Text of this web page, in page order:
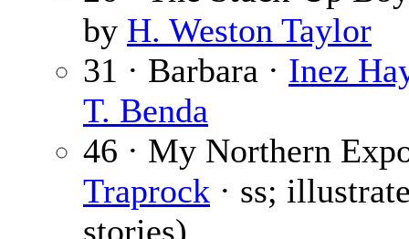
by H. Weston Taylor
31 · Barbara · Inez
T. Benda
46 · My Northern
Traprock · ss;
stories)